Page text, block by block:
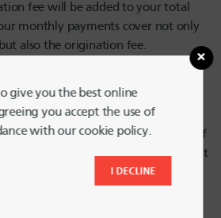
fee will be added to your total
monthly payments cover not only
also the origination fee.
a secured and unsecured
by an asset, like a house or a car. If
make monthly payments or default
repossess that asset to cover
loan – such as a credit card,
loan – isn’t tied to an asset.
give you the best online
you accept the use of
with our cookie policy.
I DECLINE